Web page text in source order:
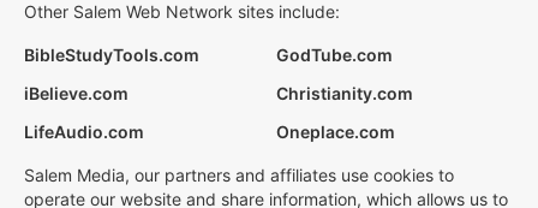
Other Salem Web Network sites include:
BibleStudyTools.com
GodTube.com
iBelieve.com
Christianity.com
LifeAudio.com
Oneplace.com
Salem Media, our partners and affiliates use cookies to
operate our website and share information, which allows us to